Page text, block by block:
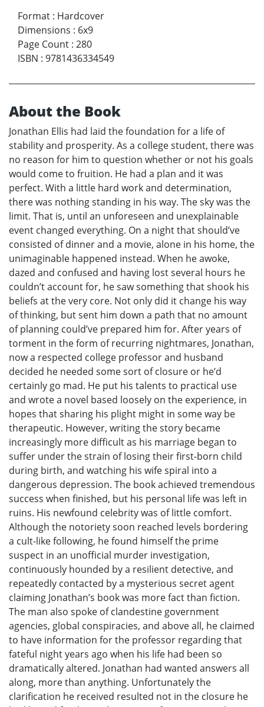
Format : Hardcover
Dimensions : 6x9
Page Count : 280
ISBN : 9781436334549
About the Book
Jonathan Ellis had laid the foundation for a life of
stability and prosperity. As a college student, there was
no reason for him to question whether or not his goals
would come to fruition. He had a plan and it was
perfect. With a little hard work and determination,
there was nothing standing in his way. The sky was the
limit. That is, until an unforeseen and unexplainable
event changed everything. On a night that should’ve
consisted of dinner and a movie, alone in his home, the
unimaginable happened instead. When he awoke,
dazed and confused and having lost several hours he
couldn’t account for, he saw something that shook his
beliefs at the very core. Not only did it change his way
of thinking, but sent him down a path that no amount
of planning could’ve prepared him for. After years of
torment in the form of recurring nightmares, Jonathan,
now a respected college professor and husband
decided he needed some sort of closure or he’d
certainly go mad. He put his talents to practical use
and wrote a novel based loosely on the experience, in
hopes that sharing his plight might in some way be
therapeutic. However, writing the story became
increasingly more difficult as his marriage began to
suffer under the strain of losing their first-born child
during birth, and watching his wife spiral into a
dangerous depression. The book achieved tremendous
success when finished, but his personal life was left in
ruins. His newfound celebrity was of little comfort.
Although the notoriety soon reached levels bordering
a cult-like following, he found himself the prime
suspect in an unofficial murder investigation,
continuously hounded by a resilient detective, and
repeatedly contacted by a mysterious secret agent
claiming Jonathan’s book was more fact than fiction.
The man also spoke of clandestine government
agencies, global conspiracies, and above all, he claimed
to have information for the professor regarding that
fateful night years ago when his life had been so
dramatically altered. Jonathan had wanted answers all
along, more than anything. Unfortunately the
clarification he received resulted not in the closure he